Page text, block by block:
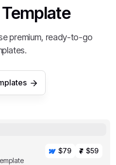
premium, ready-to-go
$79 $59